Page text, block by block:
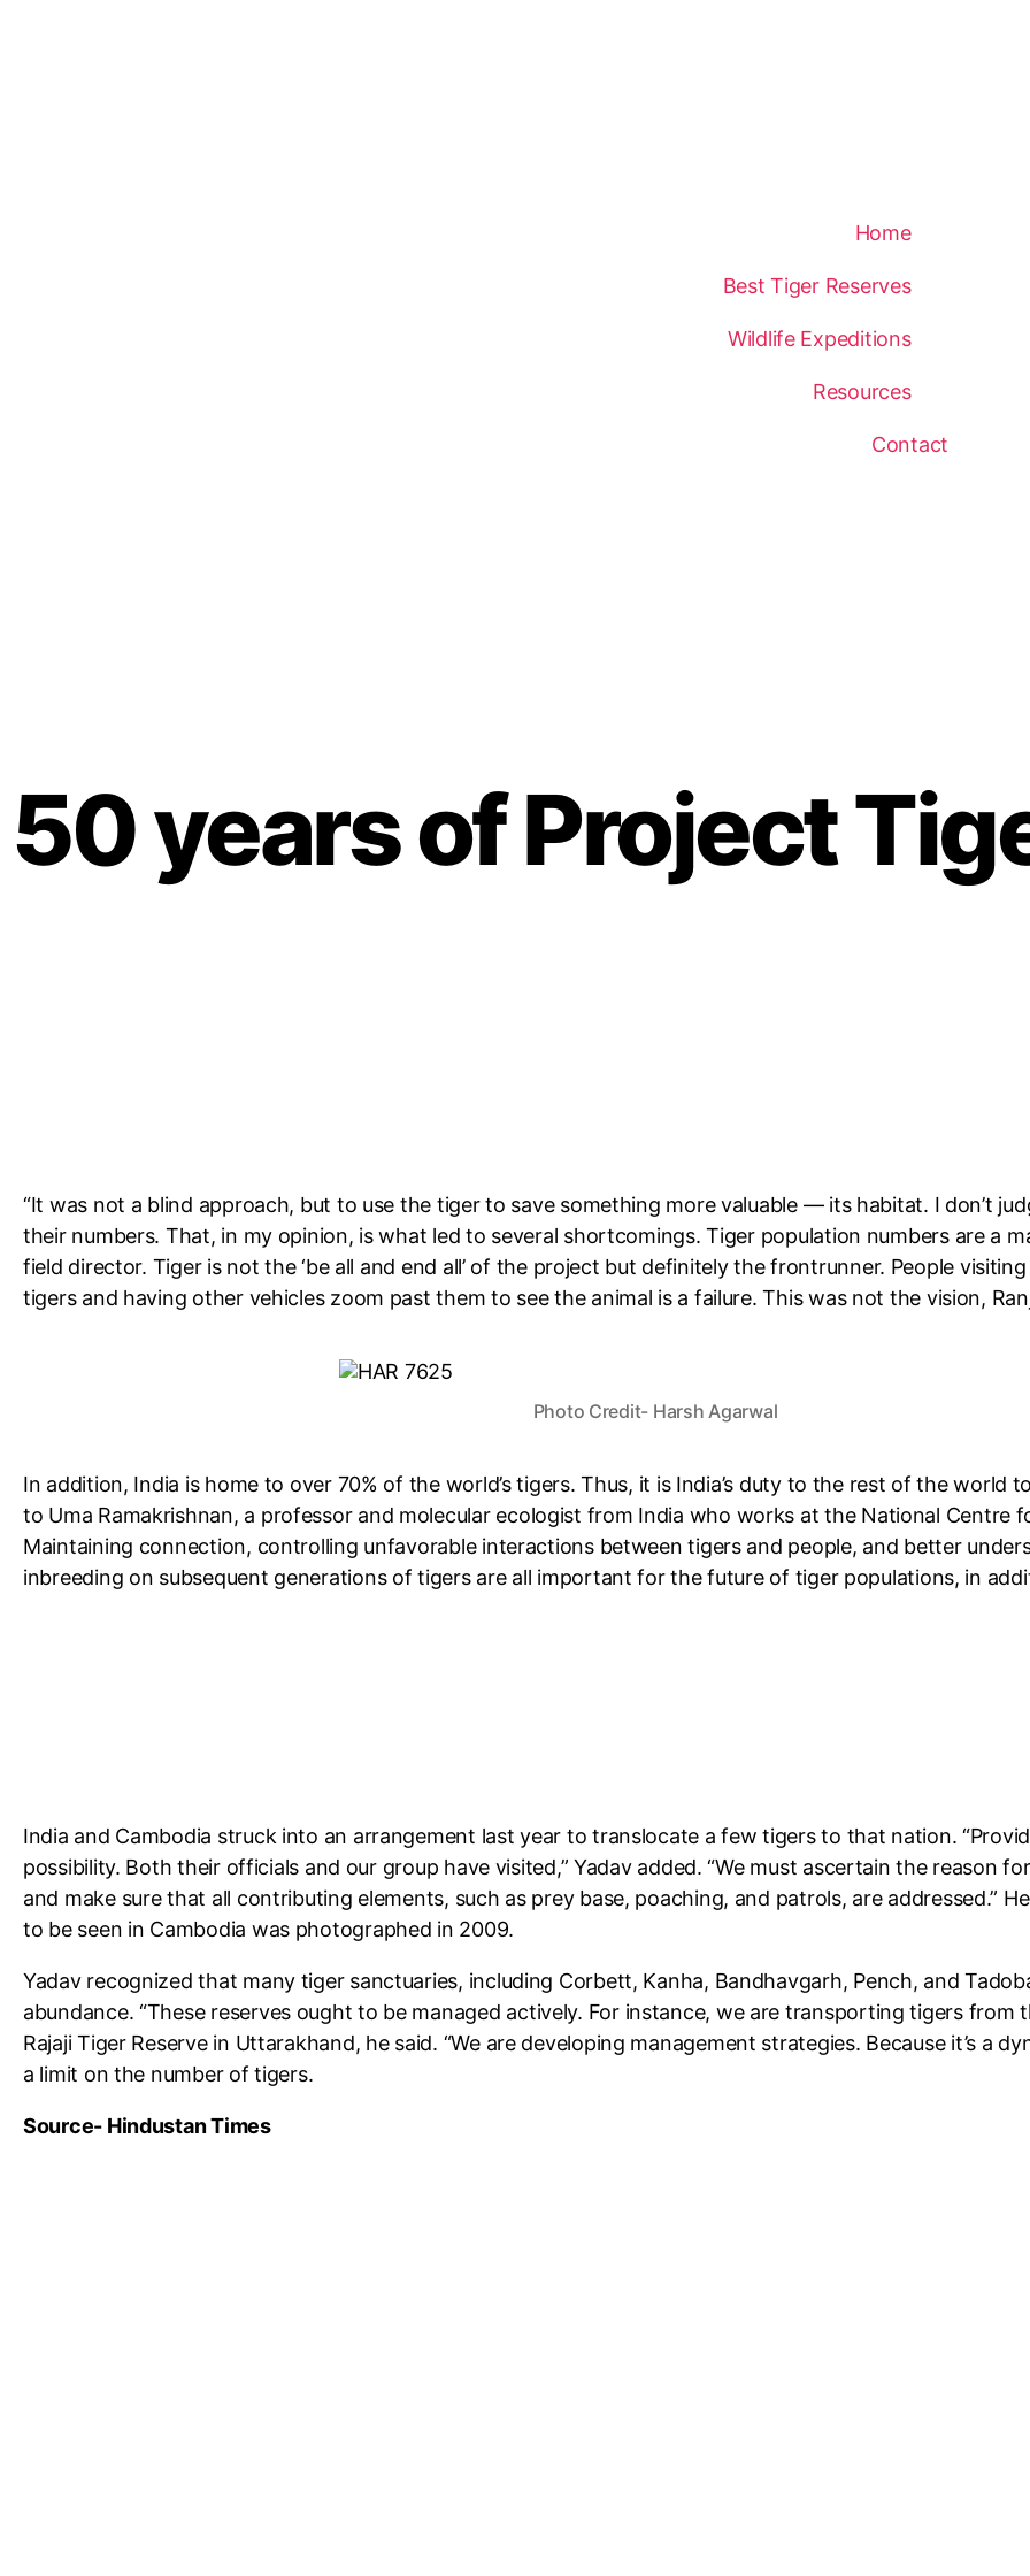
Home
Best Tiger Reserves
Wildlife Expeditions
Resources
Contact
50 years of Project
“It was not a blind approach, but to use the tiger to save something more valuable — its habitat. I don’t
their numbers. That, in my opinion, is what led to several shortcomings.Tiger population numbersare a
field director. Tiger is not the ‘be all and end all’ of the project but definitely the frontrunner. People
tigers and having other vehicles zoom past them to see the animal is a failure. This was not the vision,
Photo Credit- Harsh Agarwal
In addition, India is home to over 70% of the world’s tigers. Thus, it is India’s duty to the rest of the world
to Uma Ramakrishnan, a professor and molecular ecologist from India who works at the National Centre
Maintaining connection, controlling unfavorable interactions between tigers and people, and better
inbreeding on subsequent generations of tigers are all important for the future of tiger populations, in
India and Cambodia struck into an arrangement last year to translocate a few tigers to that nation.
possibility. Both their officials and our group have visited,” Yadav added. “We must ascertain the reason
and make sure that all contributing elements, such as prey base, poaching, and patrols, are addressed.”
to be seen in Cambodia was photographed in 2009.
Yadav recognized that many tiger sanctuaries, including Corbett, Kanha, Bandhavgarh, Pench, and
abundance. “These reserves ought to be managed actively. For instance, we are transporting tigers
Rajaji Tiger Reserve in Uttarakhand, he said. “We are developing management strategies. Because it’s a
a limit on the number of tigers.
Source- Hindustan Times